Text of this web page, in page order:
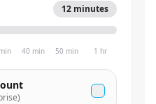
12 minutes
40 min 50 min 1 hr